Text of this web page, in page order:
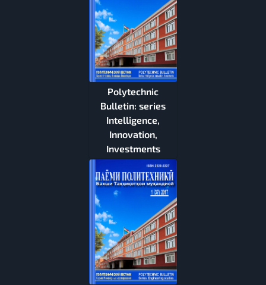
Polytechnic
Bulletin: series
Intelligence,
Innovation,
Investments